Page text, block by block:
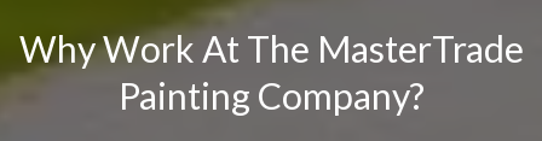
Why Work At The MasterTrade
Painting Company?